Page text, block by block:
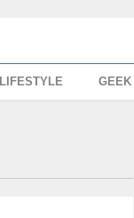
LIFESTYLE GEEK